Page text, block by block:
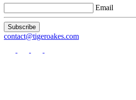
Email
Subscribe
contact@tigeroakes.com